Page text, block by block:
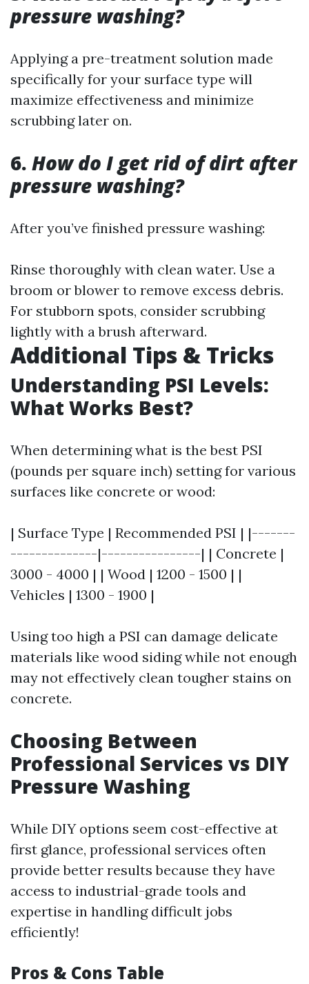
pressure washing?
Applying a pre-treatment solution made
specifically for your surface type will
maximize effectiveness and minimize
scrubbing later on.
6. How do I get rid of dirt after
pressure washing?
After you’ve finished pressure washing:
Rinse thoroughly with clean water. Use a
broom or blower to remove excess debris.
For stubborn spots, consider scrubbing
lightly with a brush afterward.
Additional Tips & Tricks
Understanding PSI Levels:
What Works Best?
When determining what is the best PSI
(pounds per square inch) setting for various
surfaces like concrete or wood:
| Surface Type | Recommended PSI | |-------
--------------|----------------| | Concrete |
3000 - 4000 | | Wood | 1200 - 1500 | |
Vehicles | 1300 - 1900 |
Using too high a PSI can damage delicate
materials like wood siding while not enough
may not effectively clean tougher stains on
concrete.
Choosing Between
Professional Services vs DIY
Pressure Washing
While DIY options seem cost-effective at
first glance, professional services often
provide better results because they have
access to industrial-grade tools and
expertise in handling difficult jobs
efficiently!
Pros & Cons Table